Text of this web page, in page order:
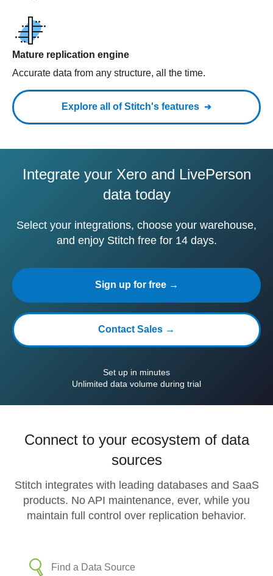
Mature replication engine
Accurate data from any structure, all the time.
Explore all of Stitch's features
Integrate your Xero and LivePerson
data today
Select your integrations, choose your warehouse,
and enjoy Stitch free for 14 days.
Sign up for free →
Contact Sales →
Set up in minutes
Unlimited data volume during trial
Connect to your ecosystem of data
sources
Stitch integrates with leading databases and SaaS
products. No API maintenance, ever, while you
maintain full control over replication behavior.